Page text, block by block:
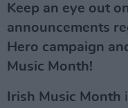
Keep an eye out
announcements
Hero campaign
Music Month!
Irish Music Month